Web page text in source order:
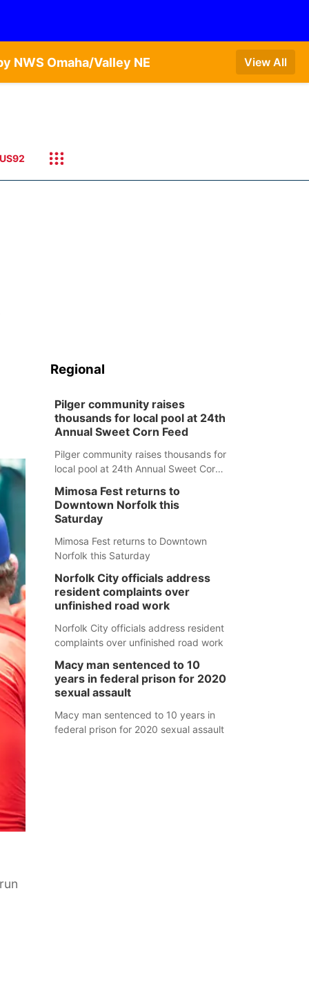
NWS Omaha/Valley NE View All
US92
Regional
Pilger community raises
thousands for local pool at 24th
Annual Sweet Corn Feed
Pilger community raises thousands for
local pool at 24th Annual Sweet Corn
Mimosa Fest returns to
Downtown Norfolk this
Saturday
Mimosa Fest returns to Downtown
Norfolk this Saturday
Norfolk City officials address
resident complaints over
unfinished road work
Norfolk City officials address resident
complaints over unfinished road work
Macy man sentenced to 10
years in federal prison for 2020
sexual assault
Macy man sentenced to 10 years in
federal prison for 2020 sexual assault